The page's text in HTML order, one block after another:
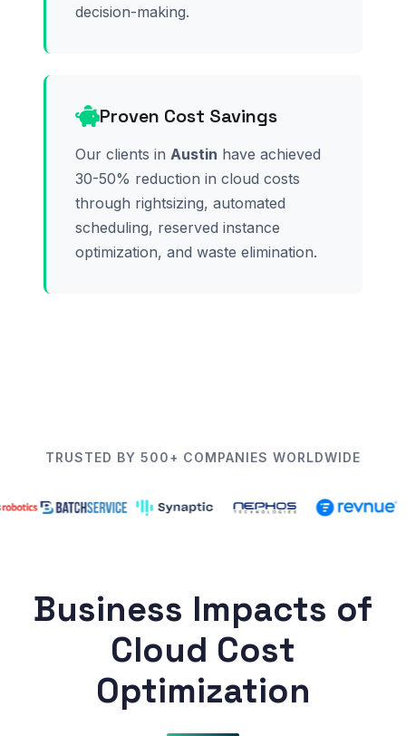
decision-making.
Proven Cost Savings
Our clients in Austin have achieved
30-50% reduction in cloud costs
through rightsizing, automated
scheduling, reserved instance
optimization, and waste elimination.
TRUSTED BY 500+ COMPANIES WORLDWIDE
Business Impacts of
Cloud Cost
Optimization